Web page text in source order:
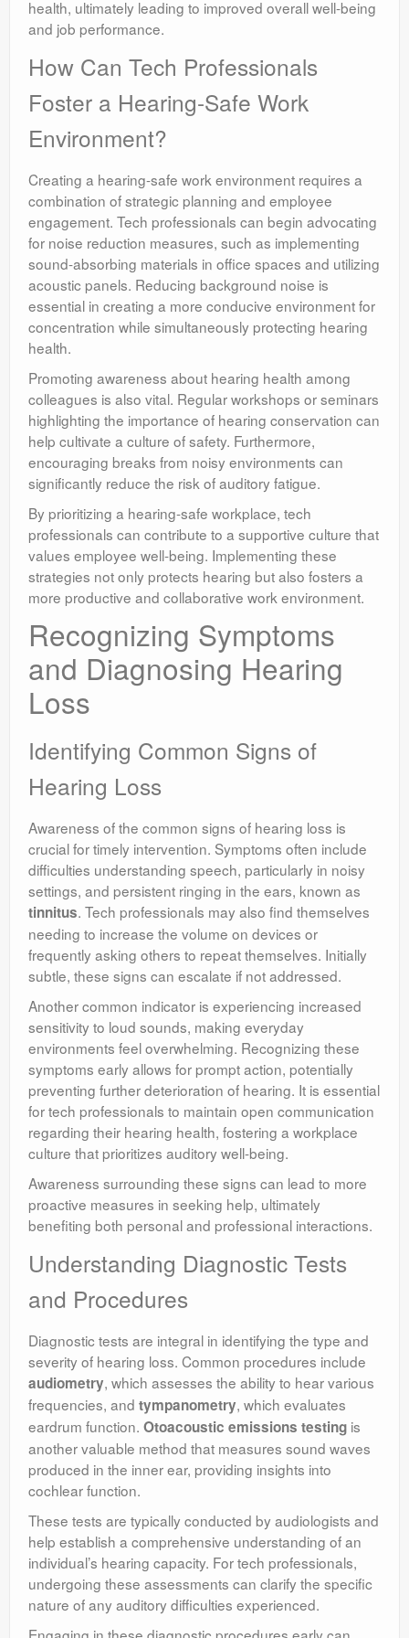
health, ultimately leading to improved overall well-being
and job performance.
How Can Tech Professionals
Foster a Hearing-Safe Work
Environment?
Creating a hearing-safe work environment requires a
combination of strategic planning and employee
engagement. Tech professionals can begin advocating
for noise reduction measures, such as implementing
sound-absorbing materials in office spaces and utilizing
acoustic panels. Reducing background noise is
essential in creating a more conducive environment for
concentration while simultaneously protecting hearing
health.
Promoting awareness about hearing health among
colleagues is also vital. Regular workshops or seminars
highlighting the importance of hearing conservation can
help cultivate a culture of safety. Furthermore,
encouraging breaks from noisy environments can
significantly reduce the risk of auditory fatigue.
By prioritizing a hearing-safe workplace, tech
professionals can contribute to a supportive culture that
values employee well-being. Implementing these
strategies not only protects hearing but also fosters a
more productive and collaborative work environment.
Recognizing Symptoms
and Diagnosing Hearing
Loss
Identifying Common Signs of
Hearing Loss
Awareness of the common signs of hearing loss is
crucial for timely intervention. Symptoms often include
difficulties understanding speech, particularly in noisy
settings, and persistent ringing in the ears, known as
tinnitus. Tech professionals may also find themselves
needing to increase the volume on devices or
frequently asking others to repeat themselves. Initially
subtle, these signs can escalate if not addressed.
Another common indicator is experiencing increased
sensitivity to loud sounds, making everyday
environments feel overwhelming. Recognizing these
symptoms early allows for prompt action, potentially
preventing further deterioration of hearing. It is essential
for tech professionals to maintain open communication
regarding their hearing health, fostering a workplace
culture that prioritizes auditory well-being.
Awareness surrounding these signs can lead to more
proactive measures in seeking help, ultimately
benefiting both personal and professional interactions.
Understanding Diagnostic Tests
and Procedures
Diagnostic tests are integral in identifying the type and
severity of hearing loss. Common procedures include
audiometry, which assesses the ability to hear various
frequencies, and tympanometry, which evaluates
eardrum function. Otoacoustic emissions testing is
another valuable method that measures sound waves
produced in the inner ear, providing insights into
cochlear function.
These tests are typically conducted by audiologists and
help establish a comprehensive understanding of an
individual’s hearing capacity. For tech professionals,
undergoing these assessments can clarify the specific
nature of any auditory difficulties experienced.